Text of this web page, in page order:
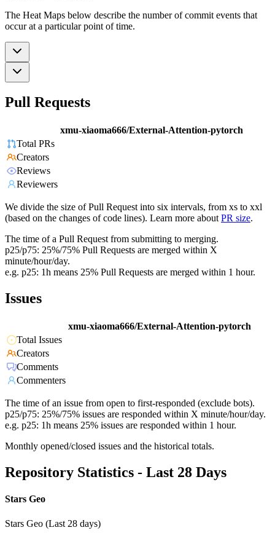
The Heat Maps below describe the number of commit events that
occur at a particular point of time.
Pull Requests
xmu-xiaoma666/External-Attention-pytorch
Total PRs
Creators
Reviews
Reviewers
We divide the size of Pull Request into six intervals, from xs to xxl
(based on the changes of code lines). Learn more about PR size.
The time of a Pull Request from submitting to merging.
p25/p75: 25%/75% Pull Requests are merged within X
minute/hour/day.
e.g. p25: 1h means 25% Pull Requests are merged within 1 hour.
Issues
xmu-xiaoma666/External-Attention-pytorch
Total Issues
Creators
Comments
Commenters
The time of an issue from open to first-responded (exclude bots).
p25/p75: 25%/75% issues are responded within X minute/hour/day.
e.g. p25: 1h means 25% issues are responded within 1 hour.
Monthly opened/closed issues and the historical totals.
Repository Statistics - Last 28 Days
Stars Geo
Stars Geo (Last 28 days)